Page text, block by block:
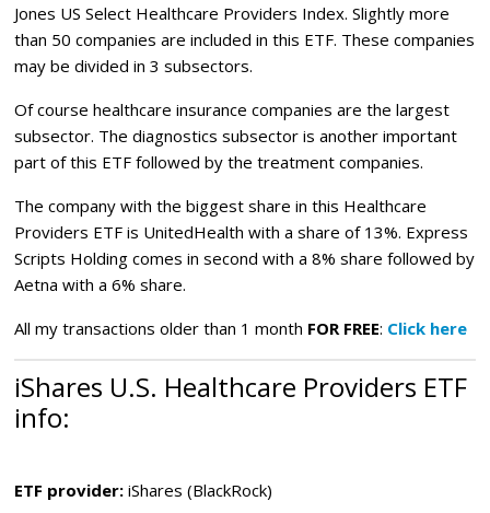
Jones US Select Healthcare Providers Index. Slightly more
than 50 companies are included in this ETF. These companies
may be divided in 3 subsectors.
Of course healthcare insurance companies are the largest
subsector. The diagnostics subsector is another important
part of this ETF followed by the treatment companies.
The company with the biggest share in this Healthcare
Providers ETF is UnitedHealth with a share of 13%. Express
Scripts Holding comes in second with a 8% share followed by
Aetna with a 6% share.
All my transactions older than 1 month FOR FREE: Click here
iShares U.S. Healthcare Providers ETF
info:
ETF provider: iShares (BlackRock)